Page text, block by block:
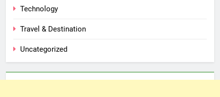
Technology
Travel & Destination
Uncategorized